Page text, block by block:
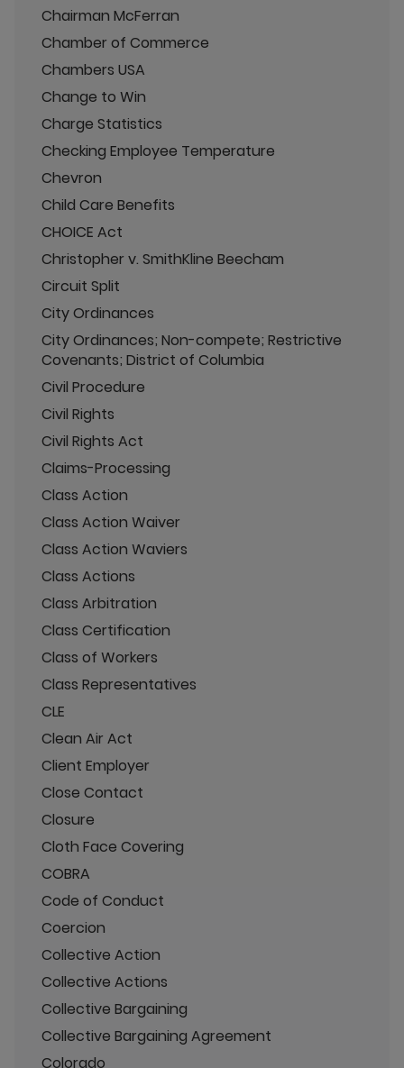
Chairman McFerran
Chamber of Commerce
Chambers USA
Change to Win
Charge Statistics
Checking Employee Temperature
Chevron
Child Care Benefits
CHOICE Act
Christopher v. SmithKline Beecham
Circuit Split
City Ordinances
City Ordinances; Non-compete; Restrictive
Covenants; District of Columbia
Civil Procedure
Civil Rights
Civil Rights Act
Claims-Processing
Class Action
Class Action Waiver
Class Action Waviers
Class Actions
Class Arbitration
Class Certification
Class of Workers
Class Representatives
CLE
Clean Air Act
Client Employer
Close Contact
Closure
Cloth Face Covering
COBRA
Code of Conduct
Coercion
Collective Action
Collective Actions
Collective Bargaining
Collective Bargaining Agreement
Colorado